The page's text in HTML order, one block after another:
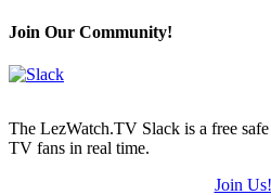
Join Our Community!
The LezWatch.TV Slack is a free
TV fans in real time.
Join Us!